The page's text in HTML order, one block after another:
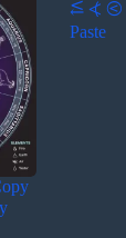
⥶ ⦓ ⧀
Paste